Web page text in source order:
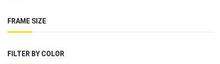
FRAME SIZE
FILTER BY COLOR